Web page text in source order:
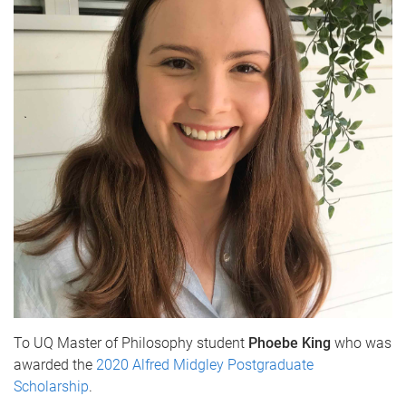
To UQ Master of Philosophy student Phoebe King who was
awarded the 2020 Alfred Midgley Postgraduate
Scholarship.